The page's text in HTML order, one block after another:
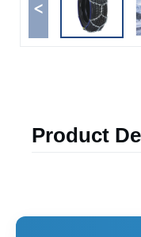
<
Product